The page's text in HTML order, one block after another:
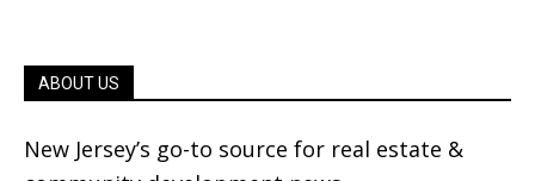
ABOUT US
New Jersey’s go-to source for real estate &